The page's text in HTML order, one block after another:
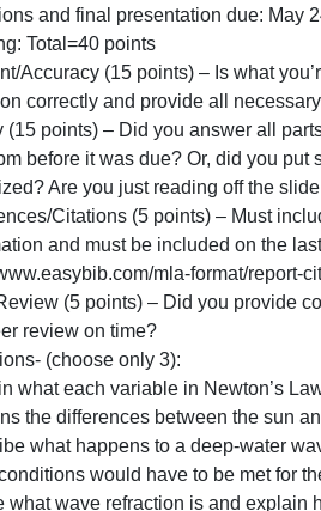
First draft of presentation
Peer Reviews sent out: May 14
Peer Reviews completed: May 20
Revisions and final presentation
Grading: Total=40 points
Content/Accuracy (15 points) –
question correctly and provide
Clarity (15 points) – Did you
11:00pm before it was due? Or,
organized? Are you just reading
References/Citations (5 points)
information and must be included
http://www.easybib.com/mla-
Peer Review (5 points) – Did
the peer review on time?
Questions- (choose only 3):